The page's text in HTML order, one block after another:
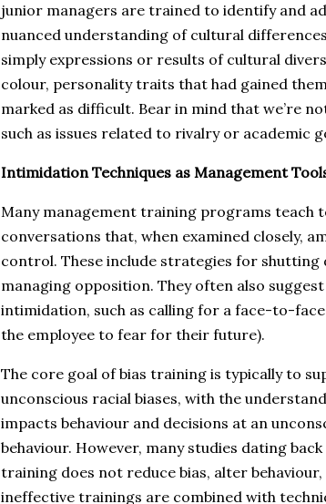
junior managers are trained to identify and
nuanced understanding of cultural
simply expressions or results of cultural
colour, personality traits that had gained
marked as difficult. Bear in mind that we’re
such as issues related to rivalry or academic
Intimidation Techniques as Management
Many management training programs teach
conversations that, when examined closely,
control. These include strategies for
managing opposition. They often also
intimidation, such as calling for a face-to-
the employee to fear for their future).
The core goal of bias training is typically to
unconscious racial biases, with the
impacts behaviour and decisions at an
behaviour. However, many studies dating
training does not reduce bias, alter
ineffective trainings are combined with